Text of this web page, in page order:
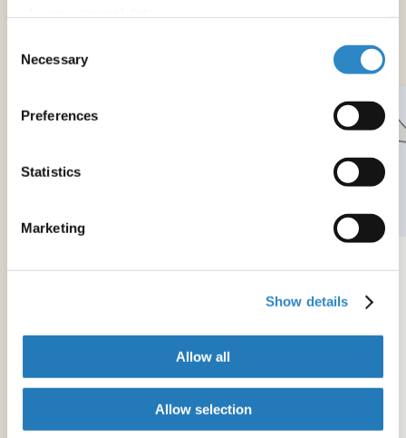
Selection
Necessary
Preferences
Statistics
Marketing
Show details
Allow all
Allow selection
Digital Translation with Digital Editing
Specializing in academic and scientific language,
our digital tool translates Chinese, Spanish, or